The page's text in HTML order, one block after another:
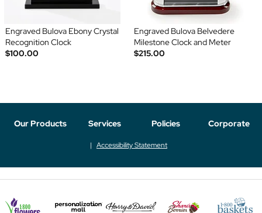
Engraved Bulova Ebony Crystal
Recognition Clock
$100.00
Engraved Bulova Belvedere
Milestone Clock and Meter
$215.00
Our Products Services Policies Corporate
Accessibility Statement